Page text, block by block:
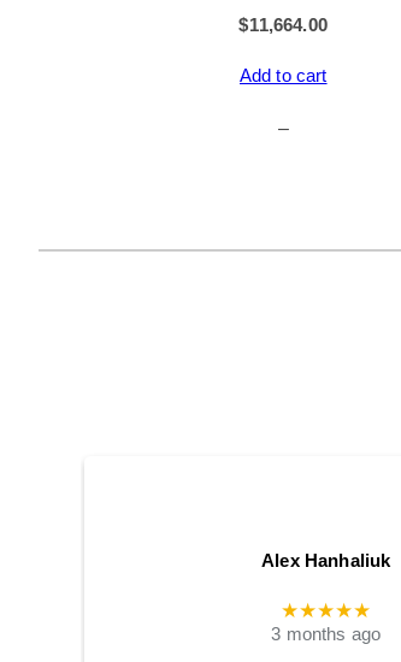
$11,664.00
Add to cart
–
Alex Hanhaliuk
★★★★★
3 months ago